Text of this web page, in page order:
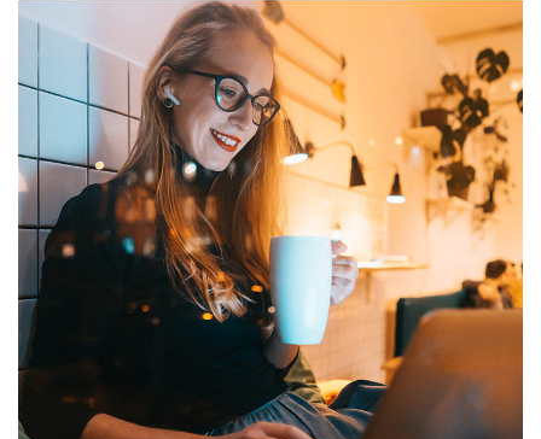
Supply of Customized Achieve
Materials for Digitalization and
Deployment of Electronic
Management System